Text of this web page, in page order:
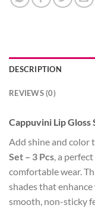
DESCRIPTION
REVIEWS (0)
Cappuvini Lip Gloss
Add shine and color
Set – 3 Pcs, a
comfortable wear.
shades that
smooth, non-sticky